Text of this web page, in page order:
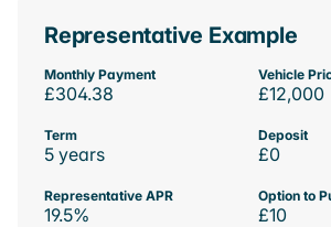
Representative Example
Monthly Payment
£304.38
Vehicle
£12,000
Term
5 years
Deposit
£0
Representative APR
19.5%
Option to
£10